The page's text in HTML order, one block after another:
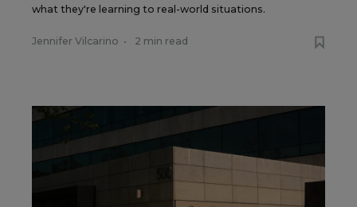
what they're learning to real-world situations.
Jennifer Vilcarino • 2 min read